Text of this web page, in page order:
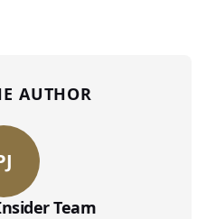
AUTHOR
Team